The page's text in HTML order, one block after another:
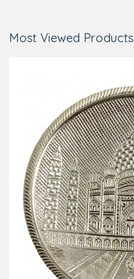
Most Viewed Products